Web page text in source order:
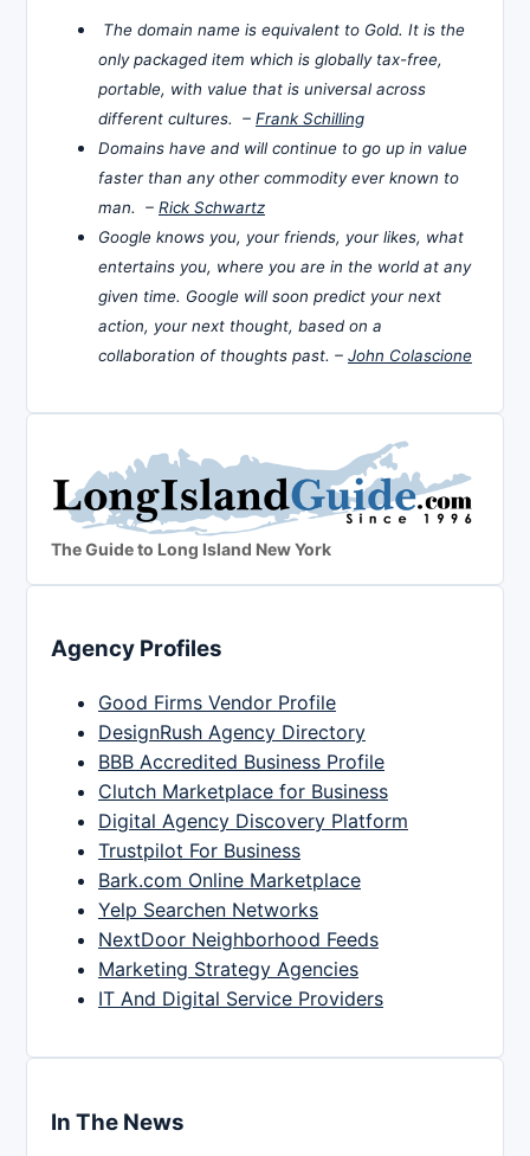
The domain name is equivalent to Gold. It is the
only packaged item which is globally tax-free,
portable, with value that is universal across
different cultures. – Frank Schilling
Domains have and will continue to go up in value
faster than any other commodity ever known to
man. – Rick Schwartz
Google knows you, your friends, your likes, what
entertains you, where you are in the world at any
given time. Google will soon predict your next
action, your next thought, based on a
collaboration of thoughts past. – John Colascione
The Guide to Long Island New York
Agency Profiles
Good Firms Vendor Profile
DesignRush Agency Directory
BBB Accredited Business Profile
Clutch Marketplace for Business
Digital Agency Discovery Platform
Trustpilot For Business
Bark.com Online Marketplace
Yelp Searchen Networks
NextDoor Neighborhood Feeds
Marketing Strategy Agencies
IT And Digital Service Providers
In The News